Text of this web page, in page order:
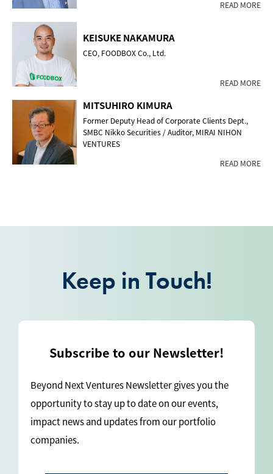
READ MORE
KEISUKE NAKAMURA
CEO, FOODBOX Co., Ltd.
READ MORE
MITSUHIRO KIMURA
Former Deputy Head of Corporate Clients Dept.,
SMBC Nikko Securities / Auditor, MIRAI NIHON
VENTURES
READ MORE
Keep in Touch!
Subscribe to our Newsletter!
Beyond Next Ventures Newsletter gives you the
opportunity to stay up to date on our events,
impact news and updates from our portfolio
companies.